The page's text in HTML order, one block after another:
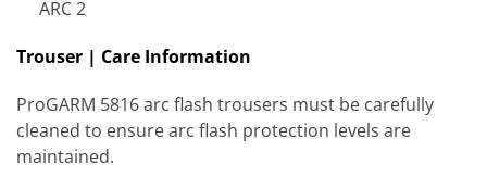
ARC 2
Trouser | Care Information
ProGARM 5816 arc flash trousers must be carefully
cleaned to ensure arc flash protection levels are
maintained.